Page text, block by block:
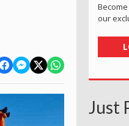
our
Just